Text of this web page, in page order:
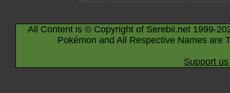
All Content is © Copyright of Serebii.net 1999-
Pokémon and All Respective Names are
Support